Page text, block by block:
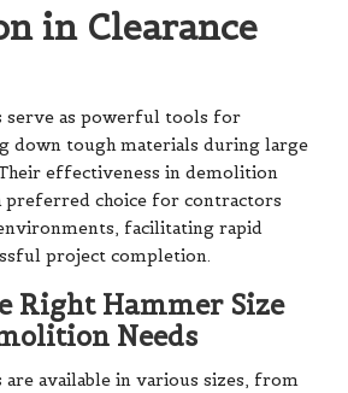
in Clearance
serve as powerful tools for
down tough materials during large
effectiveness in demolition
preferred choice for contractors
facilitating rapid
project completion.
Right Hammer Size
Needs
available in various sizes, from